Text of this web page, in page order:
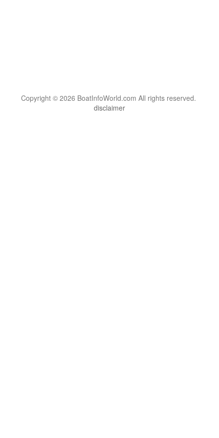
Copyright © 2026 BoatInfoWorld.com All rights reserved.
disclaimer